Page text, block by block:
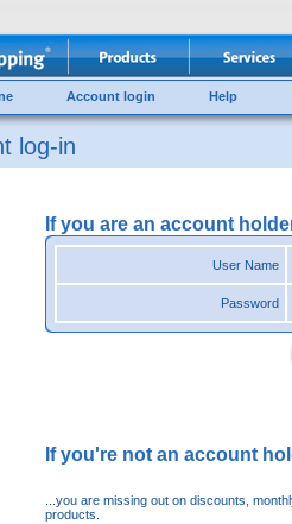
Account login Help
log-in
If you are an account
User Name
Password
If you're not an account
...you are missing out on discounts,
products.